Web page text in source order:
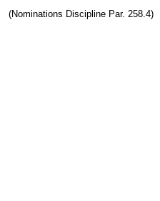
(Nominations Discipline Par. 258.4)